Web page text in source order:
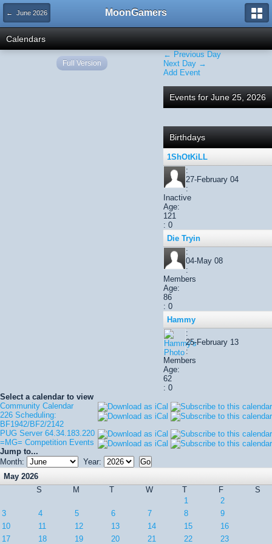
← June 2026 MoonGamers
Calendars
← Previous Day
Next Day →
Add Event
Events for June 25, 2026
Birthdays
1ShOtKiLL
:
27-February 04
:
Inactive
Age:
121
: 0
Die Tryin
:
04-May 08
:
Members
Age:
86
: 0
Hammy
:
25-February 13
:
Members
Age:
62
: 0
Select a calendar to view
Community Calendar
226 Scheduling:
BF1942/BF2/2142
PUG Server 64.34.183.220
=MG= Competition Events
Jump to...
Month:
Year:
May 2026
S
M T W T F
S
1
2
3
4 5 6 7 8
9
10
11 12 13 14 15
16
17
18 19 20 21 22 23
Full Version